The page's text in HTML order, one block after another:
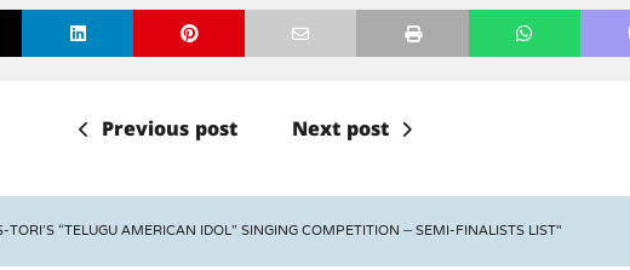
Previous post Next post
“TELUGU AMERICAN IDOL” SINGING COMPETITION – SEMI-FINALISTS LIST"